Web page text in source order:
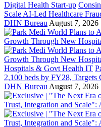
Digital Health Start-up
Scale AI-Led Healthcare
DHN Bureau August 7, 2026
Hospitals & Govt Health IT
2,100 beds by FY28,
DHN Bureau August 7, 2026